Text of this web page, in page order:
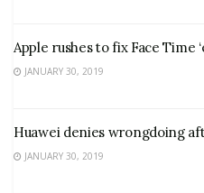
Apple rushes to fix Face Time
JANUARY 30, 2019
Huawei denies wrongdoing
JANUARY 30, 2019